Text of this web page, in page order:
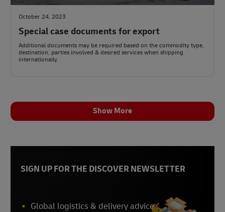
October 24, 2023
Special case documents for export
Additional documents may be required based on the commodity type,
destination, parties involved & desired services when shipping
internationally.
Show More
SIGN UP FOR THE DISCOVER NEWSLETTER
Global logistics & delivery advice